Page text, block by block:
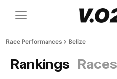
Race Performances Belize
Rankings Races